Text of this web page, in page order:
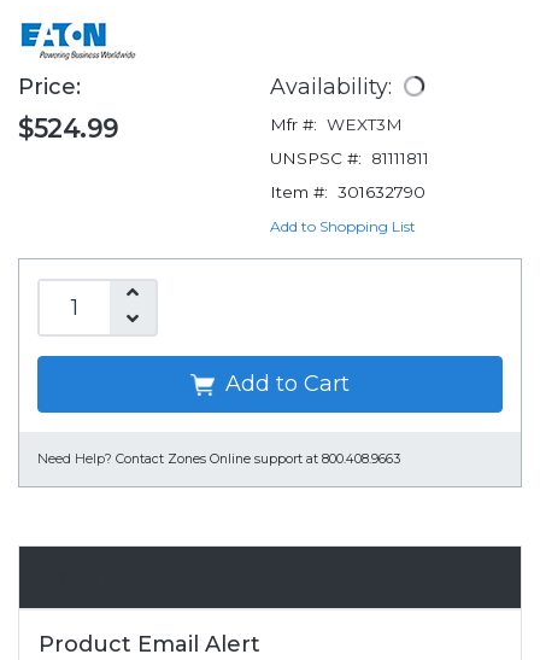
Price:
$524.99
Availability:
Mfr #: WEXT3M
UNSPSC #:
81111811
Item #: 301632790
Add to Shopping List
Add to Cart
Need Help? Contact Zones Online support at 800.408.9663
Product Email Alert